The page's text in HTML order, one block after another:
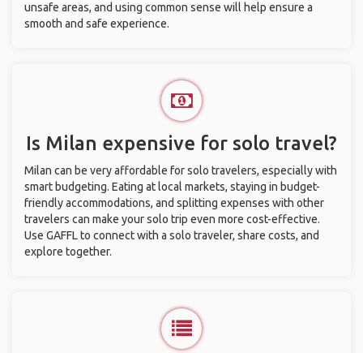
unsafe areas, and using common sense will help ensure a
smooth and safe experience.
Is Milan expensive for solo travel?
Milan can be very affordable for solo travelers, especially with
smart budgeting. Eating at local markets, staying in budget-
friendly accommodations, and splitting expenses with other
travelers can make your solo trip even more cost-effective.
Use GAFFL to connect with a solo traveler, share costs, and
explore together.